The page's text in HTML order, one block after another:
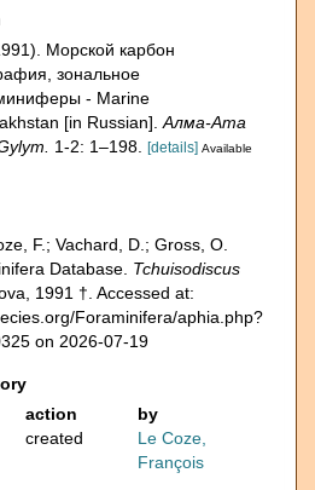
Морской карбон
зональное
- Marine
[in Russian]. Алма-Ата
1-2: 1–198. [details] Available
F.; Vachard, D.; Gross, O.
Database. Tchuisodiscus
1991 †. Accessed at:
Foraminifera/aphia.php?
on 2026-07-19
action
by
created
Le Coze,
François